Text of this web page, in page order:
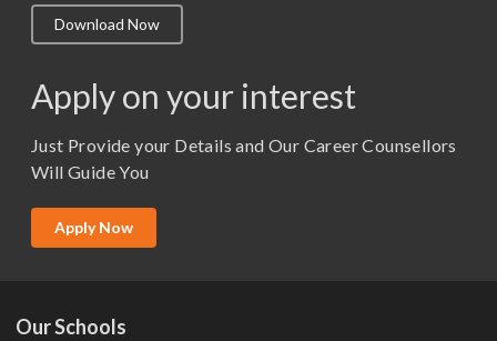
M.Lib and Information Science
M.Sc. (Master of Science)
M.Tech
MBA (Specialization)
Download Now
Apply on your interest
Just Provide your Details and Our Career Counsellors
Will Guide You
Apply Now
Our Schools